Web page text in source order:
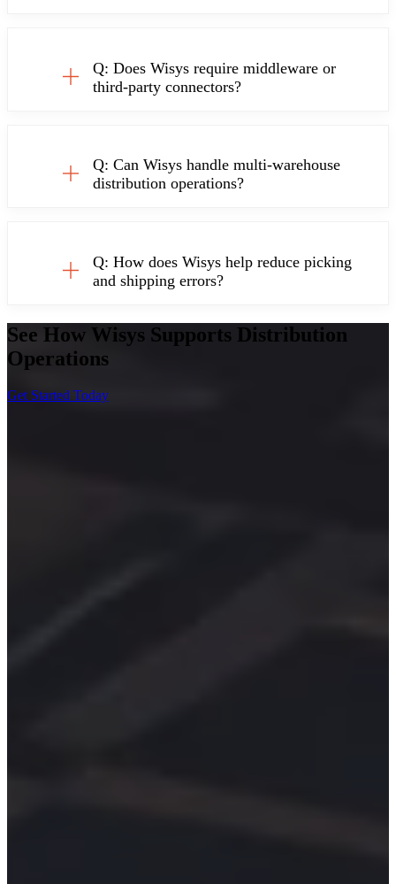
Q: Does Wisys require middleware or
third-party connectors?
Q: Can Wisys handle multi-warehouse
distribution operations?
Q: How does Wisys help reduce picking
and shipping errors?
See How Wisys Supports Distribution
Operations
Get Started Today